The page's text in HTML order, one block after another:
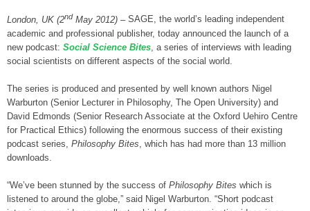
London, UK (2nd May 2012) – SAGE, the world’s leading independent
academic and professional publisher, today announced the launch of a
new podcast: Social Science Bites , a series of interviews with leading
social scientists on different aspects of the social world.
The series is produced and presented by well known authors Nigel
Warburton (Senior Lecturer in Philosophy, The Open University) and
David Edmonds (Senior Research Associate at the Oxford Uehiro Centre
for Practical Ethics) following the enormous success of their existing
podcast series, Philosophy Bites , which has had more than 13 million
downloads.
“We’ve been stunned by the success of Philosophy Bites which is
listened to around the globe,” said Nigel Warburton. “Short podcast